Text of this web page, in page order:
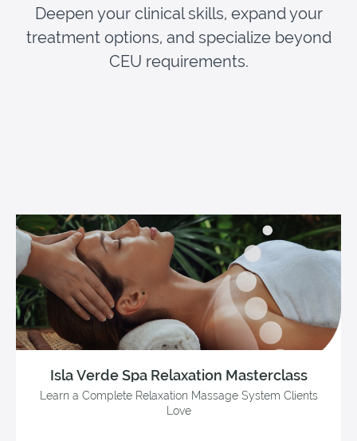
Deepen your clinical skills, expand your
treatment options, and specialize beyond
CEU requirements.
Isla Verde Spa Relaxation Masterclass
Learn a Complete Relaxation Massage System Clients
Love